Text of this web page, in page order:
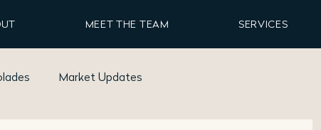
MEET THE TEAM SERVICES
Market Updates